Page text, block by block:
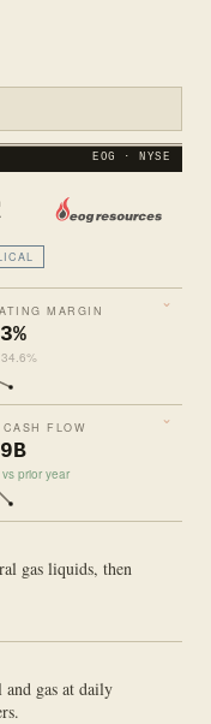
EOG · NYSE
MARGIN
FLOW
prior year
gas liquids, then
gas at daily